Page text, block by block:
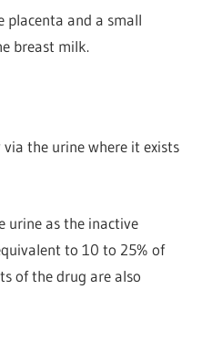
placenta and a small
breast milk.
via the urinewhere it exists
urine as the inactive
to 10 to 25% of
of the drug are also